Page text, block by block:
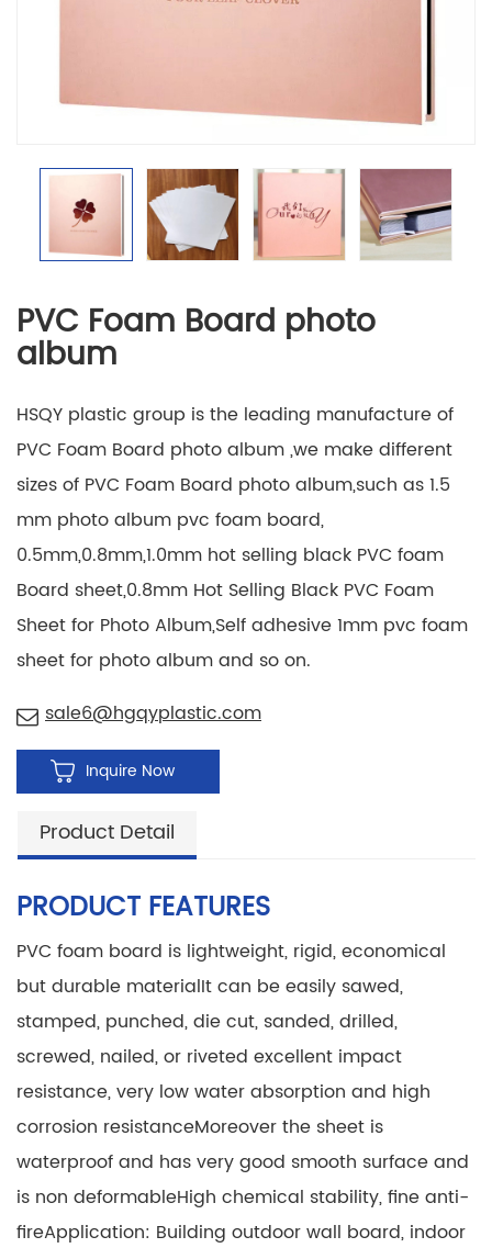
PVC Foam Board photo
album
HSQY plastic group is the leading manufacture of
PVC Foam Board photo album ,we make different
sizes of PVC Foam Board photo album,such as 1.5
mm photo album pvc foam board,
0.5mm,0.8mm,1.0mm hot selling black PVC foam
Board sheet,0.8mm Hot Selling Black PVC Foam
Sheet for Photo Album,Self adhesive 1mm pvc foam
sheet for photo album and so on.
sale6@hgqyplastic.com
Inquire Now
Product Detail
PRODUCT FEATURES
PVC foam board is lightweight, rigid, economical
but durable materialIt can be easily sawed,
stamped, punched, die cut, sanded, drilled,
screwed, nailed, or riveted excellent impact
resistance, very low water absorption and high
corrosion resistanceMoreover the sheet is
waterproof and has very good smooth surface and
is non deformableHigh chemical stability, fine anti-
fireApplication: Building outdoor wall board, indoor